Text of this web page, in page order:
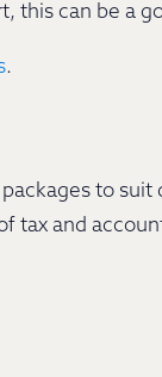
this can be a
.
to
tax and